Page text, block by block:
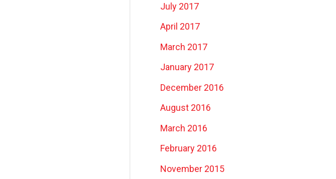
July 2017
April 2017
March 2017
January 2017
December 2016
August 2016
March 2016
February 2016
November 2015